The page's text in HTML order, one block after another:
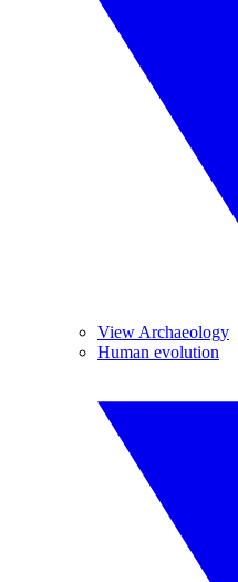
View Archaeology
Human evolution